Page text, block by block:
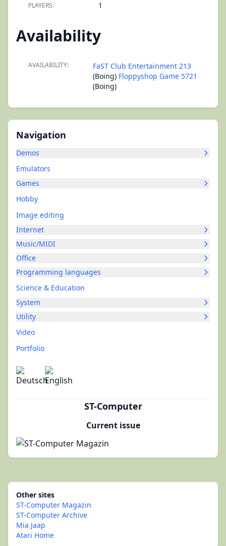
Navigation
Demos
Emulators
Games
Hobby
Image editing
Internet
Music/MIDI
Office
Programming languages
Science & Education
System
Utility
Video
Portfolio
ST-Computer
Current issue
PLAYERS: 1
Availability
AVAILABILITY:
FaST Club Entertainment 213
(Boing) Floppyshop Game 5721
(Boing)
Other sites
ST-Computer Magazin
ST-Computer Archive
Mia Jaap
Atari Home